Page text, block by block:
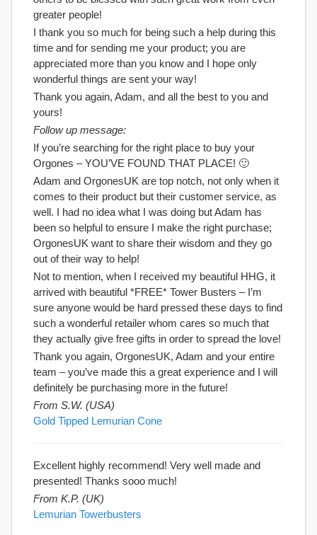
greater people!
I thank you so much for being such a help during this
time and for sending me your product; you are
appreciated more than you know and I hope only
wonderful things are sent your way!
Thank you again, Adam, and all the best to you and
yours!
Follow up message:
If you’re searching for the right place to buy your
Orgones – YOU’VE FOUND THAT PLACE! 🙂
Adam and OrgonesUK are top notch, not only when it
comes to their product but their customer service, as
well. I had no idea what I was doing but Adam has
been so helpful to ensure I make the right purchase;
OrgonesUK want to share their wisdom and they go
out of their way to help!
Not to mention, when I received my beautiful HHG, it
arrived with beautiful *FREE* Tower Busters – I’m
sure anyone would be hard pressed these days to find
such a wonderful retailer whom cares so much that
they actually give free gifts in order to spread the love!
Thank you again, OrgonesUK, Adam and your entire
team – you’ve made this a great experience and I will
definitely be purchasing more in the future!
From S.W. (USA)
Gold Tipped Lemurian Cone
Excellent highly recommend! Very well made and
presented! Thanks sooo much!
From K.P. (UK)
Lemurian Towerbusters